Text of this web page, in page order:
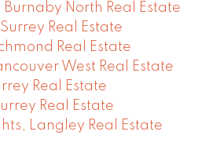
North Real Estate
Real Estate
Real Estate
West Real Estate
Real Estate
Real Estate
Langley Real Estate